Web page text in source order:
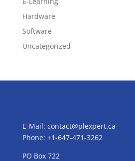
Hardware
Software
Uncategorized
E-Mail: contact@plexpert.ca
Phone: +1-647-471-3262
PO Box 722